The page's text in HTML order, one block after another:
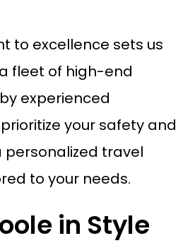
to excellence sets us
fleet of high-end
experienced
your safety and
personalized travel
to your needs.
in Style